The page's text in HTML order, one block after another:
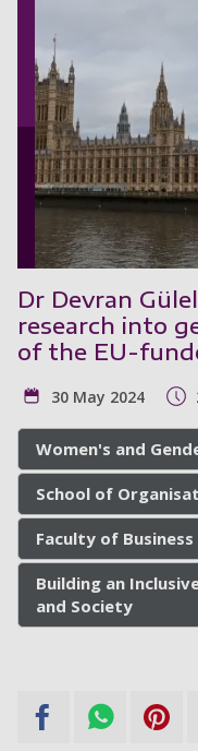
Dr Devran
research into
of the EU-
30 May 2024
Women's and
School of
Faculty of Business
Building an
and Society